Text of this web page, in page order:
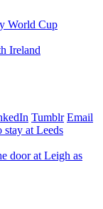
World Cup
Ireland
Tumblr Email
stay at Leeds
door at Leigh as